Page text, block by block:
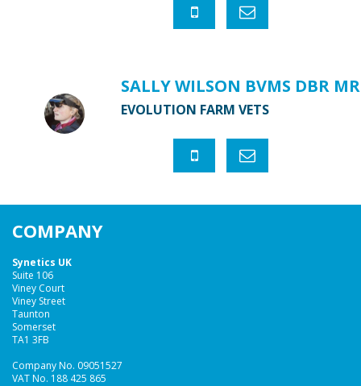
SALLY WILSON BVMS DBR
EVOLUTION FARM VETS
COMPANY
Synetics UK
Suite 106
Viney Court
Viney Street
Taunton
Somerset
TA1 3FB
Company No. 09051527
VAT No. 188 425 865